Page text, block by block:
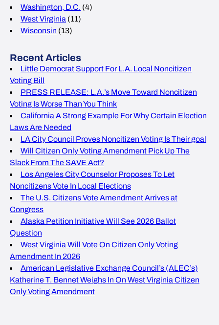
Washington, D.C. (4)
West Virginia (11)
Wisconsin (13)
Recent Articles
Little Democrat Support For L.A. Local Noncitizen
Voting Bill
PRESS RELEASE: L.A.’s Move Toward Noncitizen
Voting Is Worse Than You Think
California A Strong Example For Why Certain Election
Laws Are Needed
LA City Council Proves Noncitizen Voting Is Their goal
Will Citizen Only Voting Amendment Pick Up The
Slack From The SAVE Act?
Los Angeles City Counselor Proposes To Let
Noncitizens Vote In Local Elections
The U.S. Citizens Vote Amendment Arrives at
Congress
Alaska Petition Initiative Will See 2026 Ballot
Question
West Virginia Will Vote On Citizen Only Voting
Amendment In 2026
American Legislative Exchange Council’s (ALEC’s)
Katherine T. Bennet Weighs In On West Virginia Citizen
Only Voting Amendment